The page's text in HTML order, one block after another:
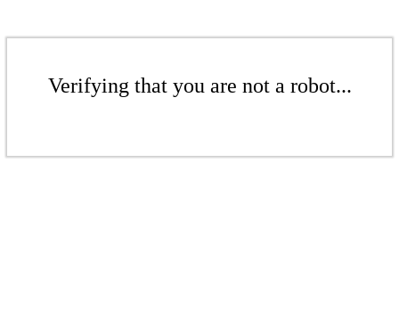
Verifying that you are not a robot...